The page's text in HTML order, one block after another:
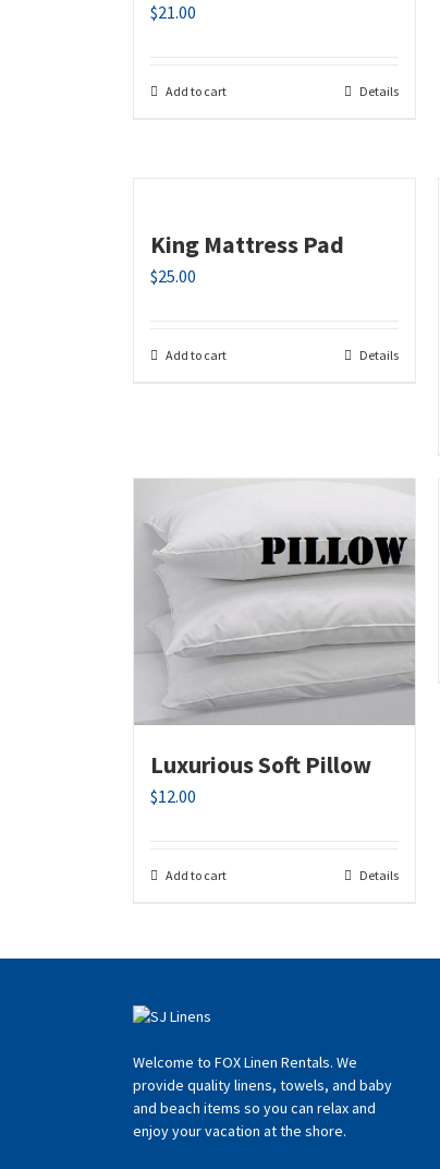
$21.00
Add to cart Details
King Mattress Pad
$25.00
Add to cart Details
Luxurious Soft Pillow
$12.00
Add to cart Details
Welcome to FOX Linen Rentals. We
provide quality linens, towels, and baby
and beach items so you can relax and
enjoy your vacation at the shore.